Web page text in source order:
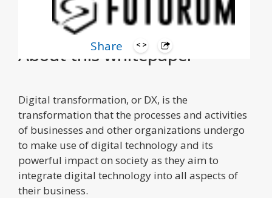
Share
About this whitepaper
Digital transformation, or DX, is the
transformation that the processes and activities
of businesses and other organizations undergo
to make use of digital technology and its
powerful impact on society as they aim to
integrate digital technology into all aspects of
their business.